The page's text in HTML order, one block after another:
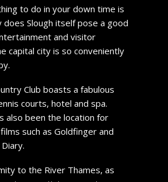
to do in your down time is
does Slough itself pose a good
and visitor
capital city is so conveniently
Club boasts a fabulous
courts, hotel and spa.
also been the location for
such as Goldfinger and
to the River Thames, as